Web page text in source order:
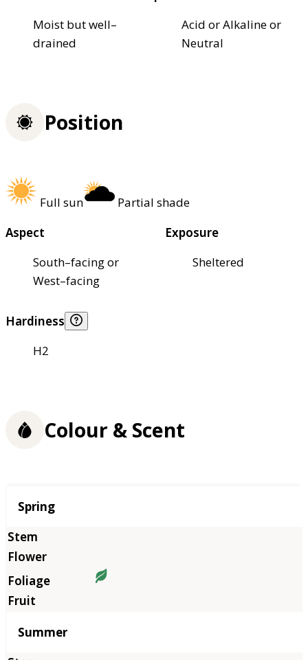
Moist but well–
drained
Acid or Alkaline or
Neutral
Position
Full sun
Partial shade
Aspect
South–facing or
West–facing
Exposure
Sheltered
Hardiness
H2
Colour & Scent
Season
Spring
Summer